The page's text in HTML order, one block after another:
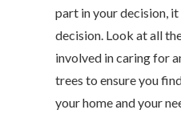
part in your decision, it
decision. Look at all
involved in caring for
trees to ensure you
your home and your